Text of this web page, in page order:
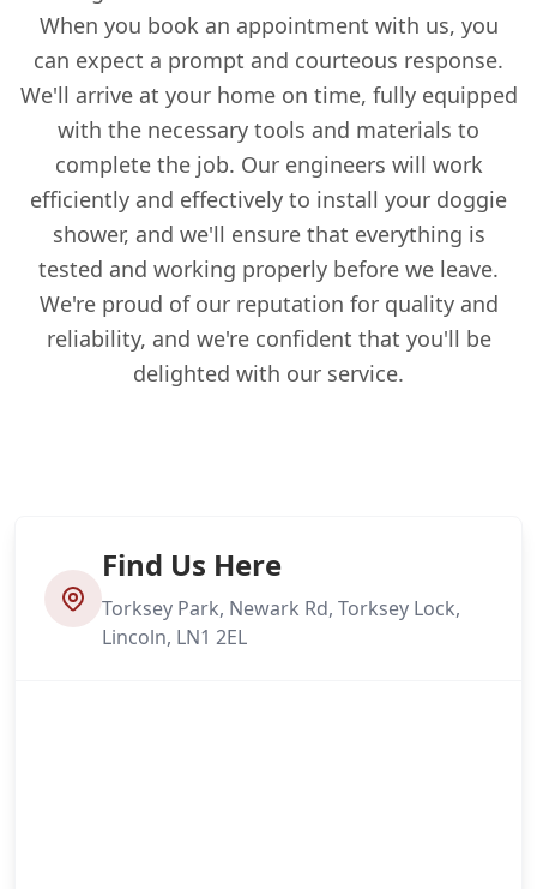
When you book an appointment with us, you
can expect a prompt and courteous response.
We'll arrive at your home on time, fully equipped
with the necessary tools and materials to
complete the job. Our engineers will work
efficiently and effectively to install your doggie
shower, and we'll ensure that everything is
tested and working properly before we leave.
We're proud of our reputation for quality and
reliability, and we're confident that you'll be
delighted with our service.
Find Us Here
Torksey Park, Newark Rd, Torksey Lock,
Lincoln, LN1 2EL